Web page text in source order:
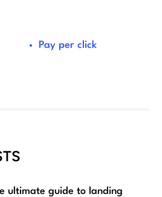
Pay per click
ultimate guide to landing